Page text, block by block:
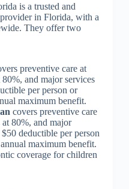
is a trusted and
in Florida, with a
They offer two
preventive care at
and major services
per person or
maximum benefit.
covers preventive care
80%, and major
deductible per person
maximum benefit.
coverage for children